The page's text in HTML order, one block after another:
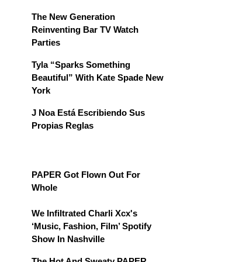
The New Generation
Reinventing Bar TV Watch
Parties
Tyla “Sparks Something
Beautiful” With Kate Spade New
York
J Noa Está Escribiendo Sus
Propias Reglas
PAPER Got Flown Out For
Whole
We Infiltrated Charli Xcx's
‘Music, Fashion, Film’ Spotify
Show In Nashville